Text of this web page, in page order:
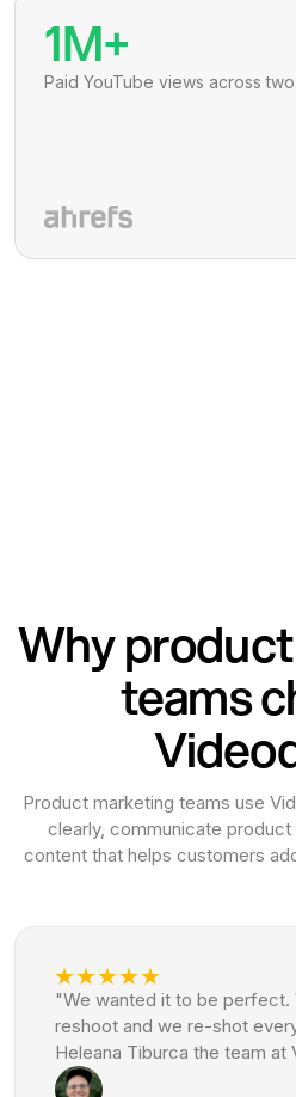
1M+
Paid YouTube views across
Why
teams
Product marketing teams use
clearly, communicate
content that helps customers
"We wanted it to be perfect.
reshoot and we re-shot
Heleana Tiburca the team at